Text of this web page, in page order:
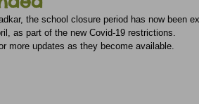
the school closure period has now been
as part of the new Covid-19 restrictions.
more updates as they become available.